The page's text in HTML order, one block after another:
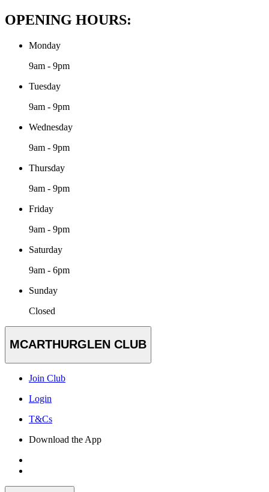
OPENING HOURS:
Monday
9am - 9pm
Tuesday
9am - 9pm
Wednesday
9am - 9pm
Thursday
9am - 9pm
Friday
9am - 9pm
Saturday
9am - 6pm
Sunday
Closed
MCARTHURGLEN CLUB
Join Club
Login
T&Cs
Download the App